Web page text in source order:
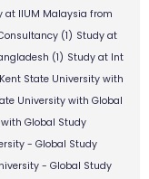
at IIUM Malaysia from
(1) Study at
(1) Study at Int
State University with
University with Global
with Global Study
- Global Study
- Global Study